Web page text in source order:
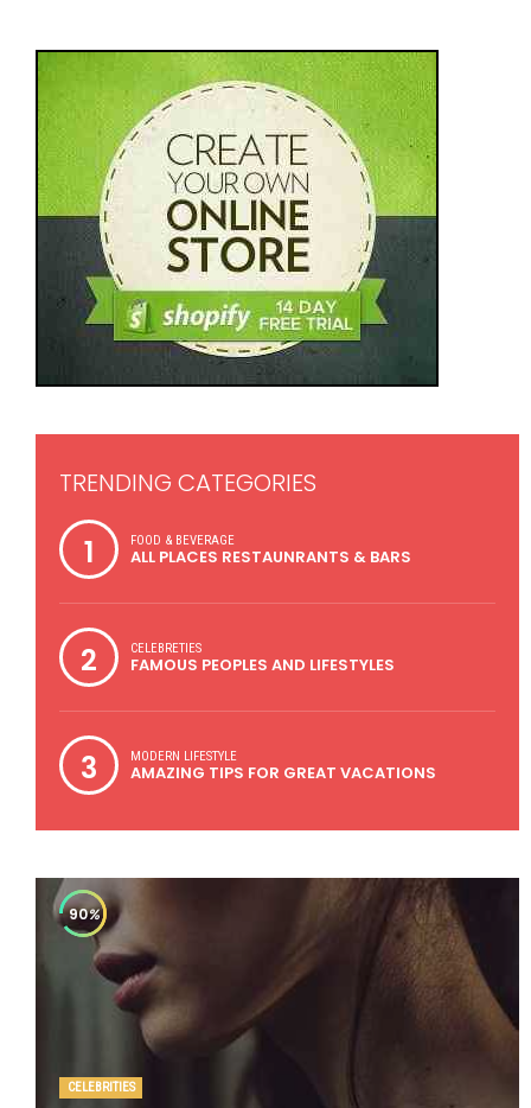
TRENDING CATEGORIES
1 FOOD & BEVERAGE
ALL PLACES RESTAUNRANTS & BARS
2 CELEBRETIES
FAMOUS PEOPLES AND LIFESTYLES
3 MODERN LIFESTYLE
AMAZING TIPS FOR GREAT VACATIONS
90%
CELEBRITIES